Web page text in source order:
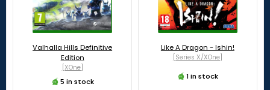
Valhalla Hills Definitive
Edition
[XOne]
5 in stock
Like A Dragon - Ishin!
[Series X/XOne]
1 in stock